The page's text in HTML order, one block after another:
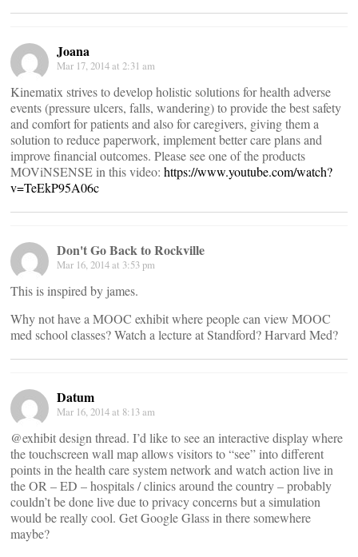
Joana
Mar 17, 2014 at 2:31 am
Kinematix strives to develop holistic solutions for health adverse
events (pressure ulcers, falls, wandering) to provide the best safety
and comfort for patients and also for caregivers, giving them a
solution to reduce paperwork, implement better care plans and
improve financial outcomes. Please see one of the products
MOViNSENSE in this video: https://www.youtube.com/watch?
v=TeEkP95A06c
Don't Go Back to Rockville
Mar 16, 2014 at 3:53 pm
This is inspired by james.
Why not have a MOOC exhibit where people can view MOOC
med school classes? Watch a lecture at Standford? Harvard Med?
Datum
Mar 16, 2014 at 8:13 am
@exhibit design thread. I’d like to see an interactive display where
the touchscreen wall map allows visitors to “see” into different
points in the health care system network and watch action live in
the OR – ED – hospitals / clinics around the country – probably
couldn’t be done live due to privacy concerns but a simulation
would be really cool. Get Google Glass in there somewhere
maybe?